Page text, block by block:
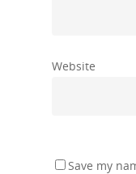
Website
Save my